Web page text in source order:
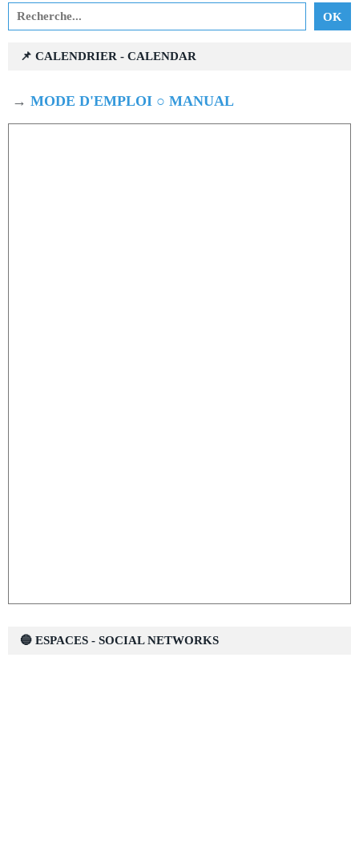
📌 CALENDRIER - CALENDAR
→ MODE D'EMPLOI ○ MANUAL
🔵 ESPACES - SOCIAL NETWORKS